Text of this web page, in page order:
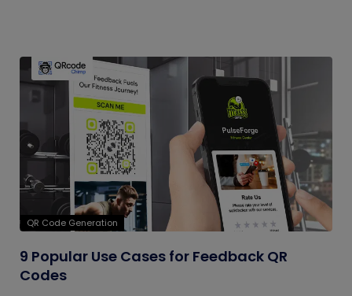
QR Code Generation
9 Popular Use Cases for Feedback QR
Codes